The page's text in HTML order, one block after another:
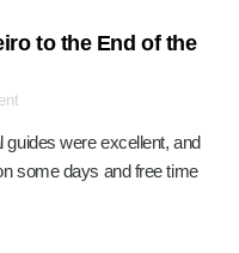
to the End of the
guides were excellent, and
some days and free time